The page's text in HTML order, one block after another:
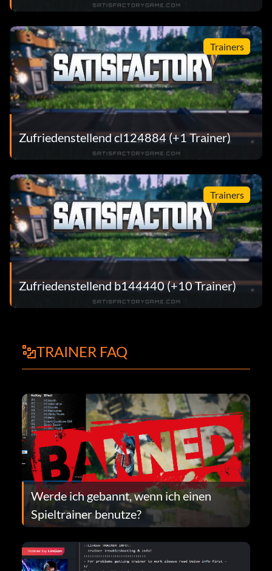
Trainers
Zufriedenstellend cl124884 (+1 Trainer)
Trainers
Zufriedenstellend b144440 (+10 Trainer)
TRAINER FAQ
Werde ich gebannt, wenn ich einen
Spieltrainer benutze?